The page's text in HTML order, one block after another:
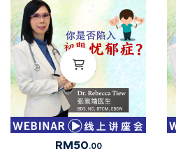
RM50.00